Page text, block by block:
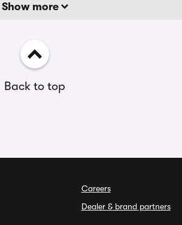
Show more
Back to top
Careers
Dealer & brand partners